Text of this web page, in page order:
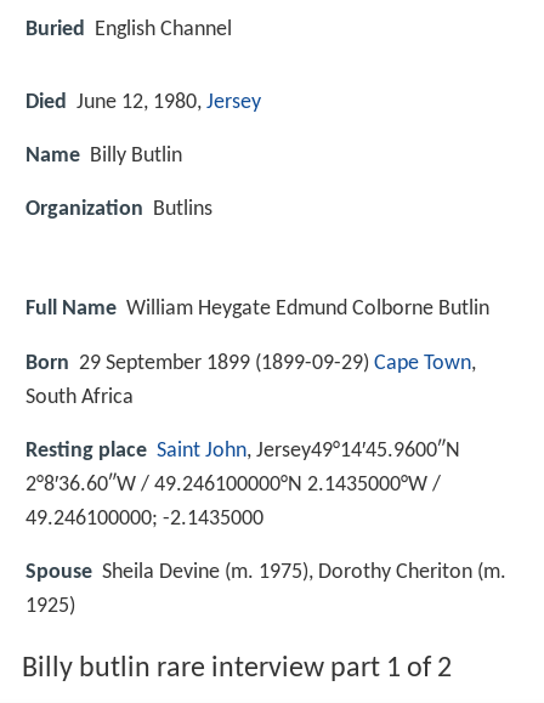
Buried English Channel
Died June 12, 1980, Jersey
Name Billy Butlin
Organization Butlins
Full Name William Heygate Edmund Colborne Butlin
Born 29 September 1899 (1899-09-29) Cape Town,
South Africa
Resting place Saint John, Jersey49°14′45.9600″N
2°8′36.60″W / 49.246100000°N 2.1435000°W /
49.246100000; -2.1435000
Spouse Sheila Devine (m. 1975), Dorothy Cheriton (m.
1925)
Billy butlin rare interview part 1 of 2